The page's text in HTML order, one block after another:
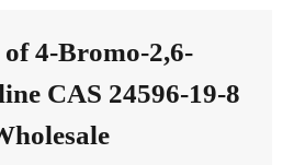
4-Bromo-2,6-
CAS 24596-19-8